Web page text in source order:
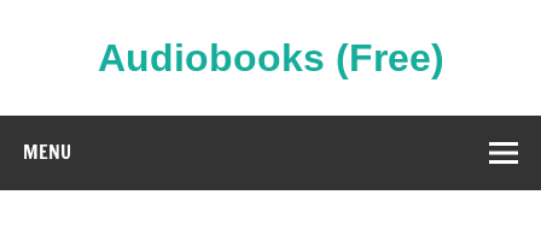
Audiobooks (Free)
MENU